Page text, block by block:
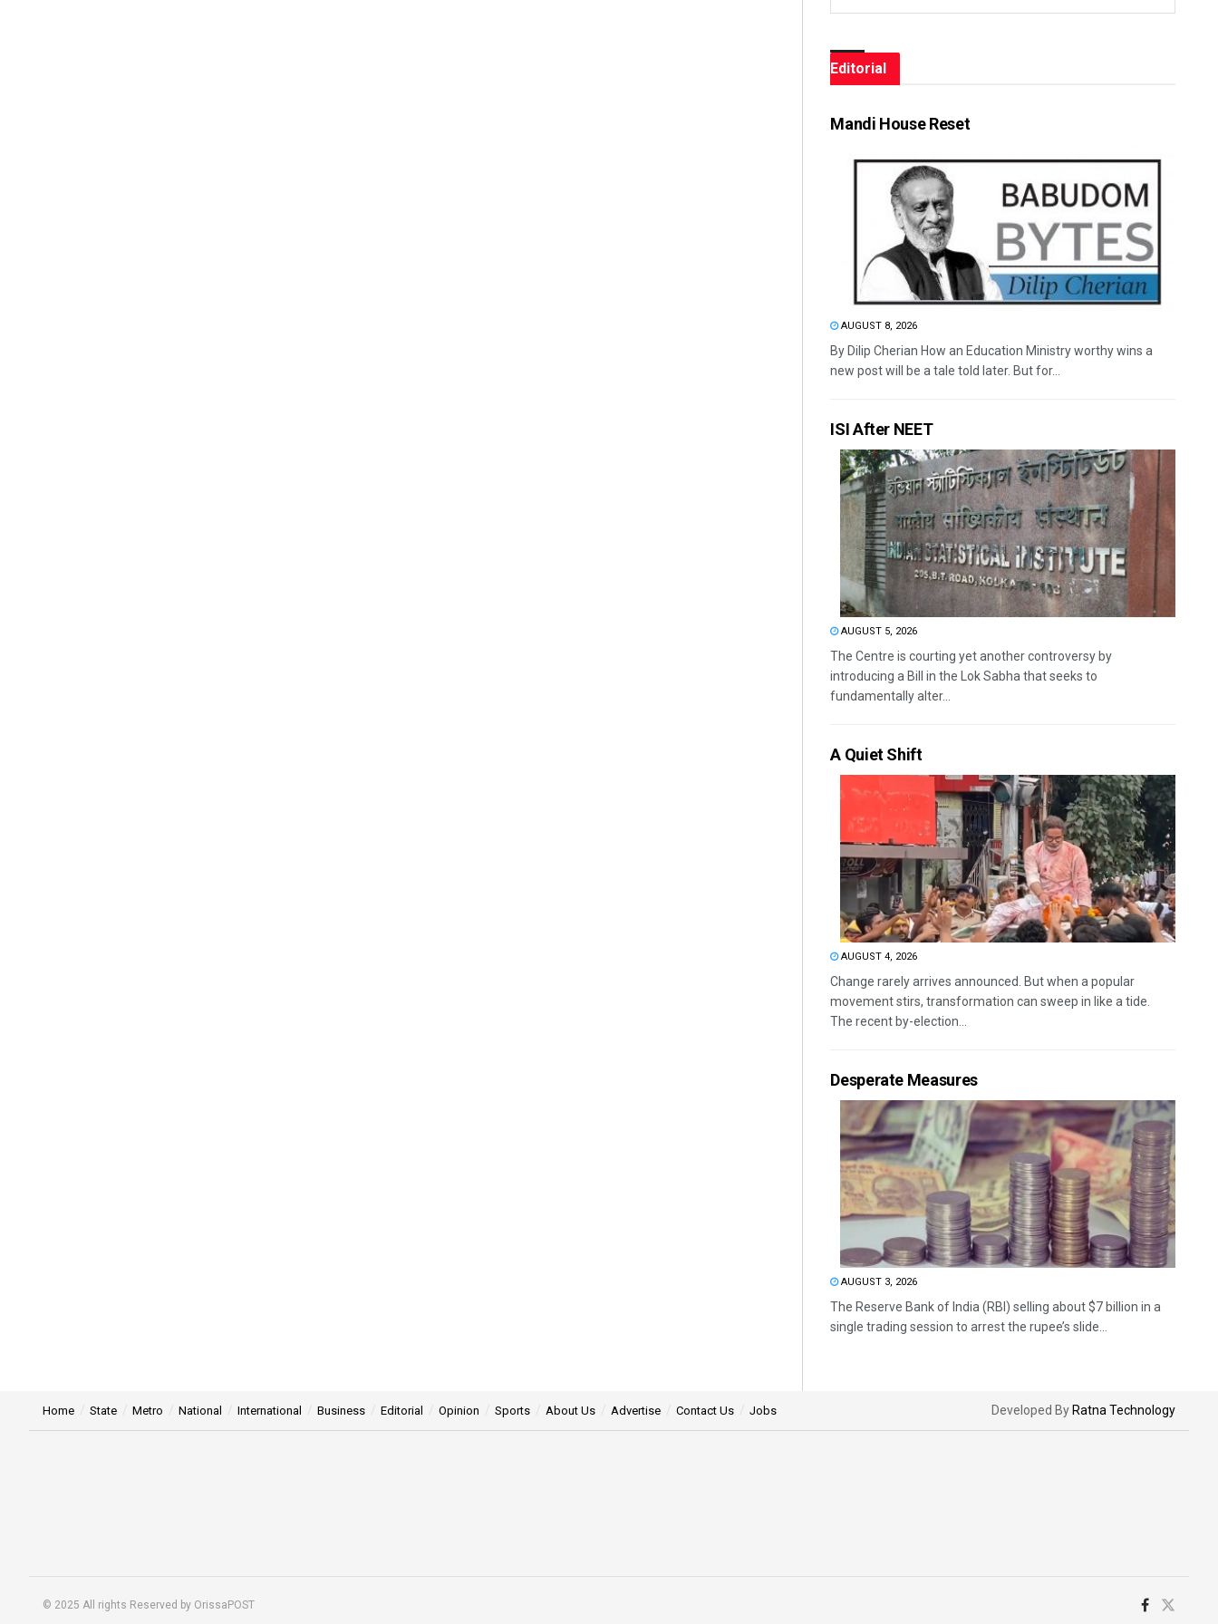
Editorial
Mandi House Reset
AUGUST 8, 2026
By Dilip Cherian How an Education Ministry worthy wins a
new post will be a tale told later. But for...
ISI After NEET
AUGUST 5, 2026
The Centre is courting yet another controversy by
introducing a Bill in the Lok Sabha that seeks to
fundamentally alter...
A Quiet Shift
AUGUST 4, 2026
Change rarely arrives announced. But when a popular
movement stirs, transformation can sweep in like a tide.
The recent by-election...
Desperate Measures
AUGUST 3, 2026
The Reserve Bank of India (RBI) selling about $7 billion in a
single trading session to arrest the rupee’s slide...
Home State Metro National International Business Editorial Opinion Sports About Us Advertise Contact Us Jobs Developed By Ratna Technology
© 2025 All rights Reserved by OrissaPOST